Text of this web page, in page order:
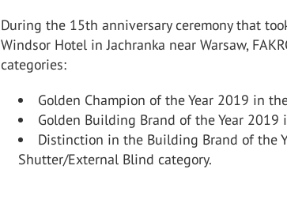
During the 15th anniversary ceremony that
Windsor Hotel in Jachranka near Warsaw,
categories:
Golden Champion of the Year 2019 in
Golden Building Brand of the Year 2019
Distinction in the Building Brand of the
Shutter/External Blind category.